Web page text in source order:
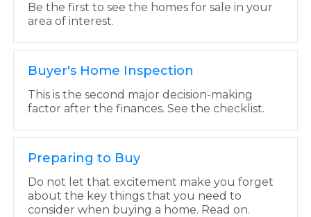
Be the first to see the homes for sale in your
area of interest.
Buyer's Home Inspection
This is the second major decision-making
factor after the finances. See the checklist.
Preparing to Buy
Do not let that excitement make you forget
about the key things that you need to
consider when buying a home. Read on.